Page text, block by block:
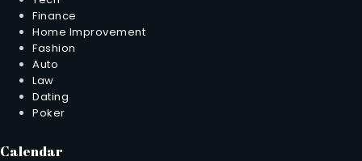
Finance
Home Improvement
Fashion
Auto
Law
Dating
Poker
Calendar